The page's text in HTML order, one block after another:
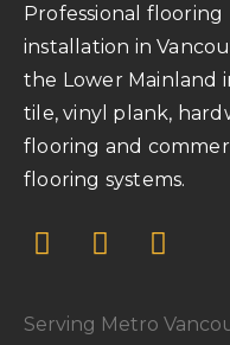
Professional flooring
installation in
the Lower Mainland
tile, vinyl plank,
flooring and
flooring systems.
Serving Metro